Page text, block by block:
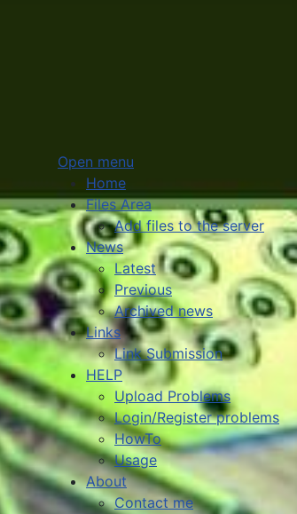
Open menu
Home
Files Area
Add files to the server
News
Latest
Previous
Archived news
Links
Link Submission
HELP
Upload Problems
Login/Register problems
HowTo
Usage
About
Contact me